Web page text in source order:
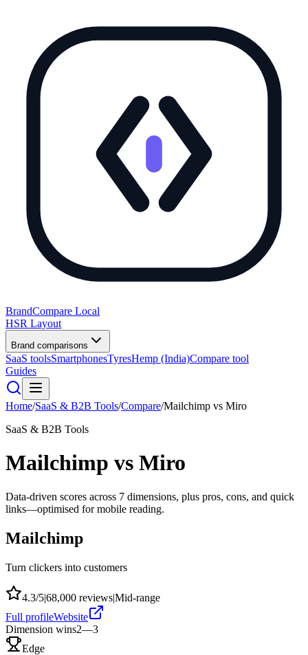
BrandCompare Local
HSR Layout
Brand comparisons
SaaS toolsSmartphonesTyresHemp (India)Compare tool
Guides
Home/SaaS & B2B Tools/Compare/Mailchimp vs Miro
SaaS & B2B Tools
Mailchimp vs Miro
Data-driven scores across 7 dimensions, plus pros, cons, and quick
links—optimised for mobile reading.
Mailchimp
Turn clickers into customers
4.3/5|68,000 reviews|Mid-range
Full profileWebsite
Dimension wins2—3
Edge